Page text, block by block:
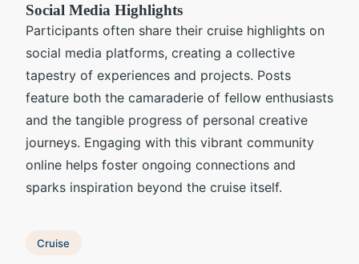
Social Media Highlights
Participants often share their cruise highlights on
social media platforms, creating a collective
tapestry of experiences and projects. Posts
feature both the camaraderie of fellow enthusiasts
and the tangible progress of personal creative
journeys. Engaging with this vibrant community
online helps foster ongoing connections and
sparks inspiration beyond the cruise itself.
Cruise